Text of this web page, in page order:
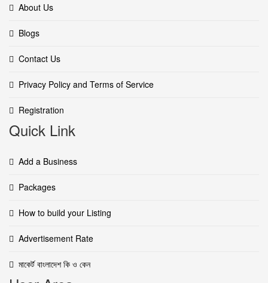
About Us
Blogs
Contact Us
Privacy Policy and Terms of Service
Registration
Quick Link
Add a Business
Packages
How to build your Listing
Advertisement Rate
মাকের্ট বাংলাদেশ কি ও কেন